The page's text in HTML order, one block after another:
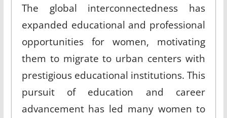
The global interconnectedness has
expanded educational and professional
opportunities for women, motivating
them to migrate to urban centers with
prestigious educational institutions. This
pursuit of education and career
advancement has led many women to